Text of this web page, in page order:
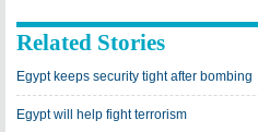
Related Stories
Egypt keeps security tight after bombing
Egypt will help fight terrorism